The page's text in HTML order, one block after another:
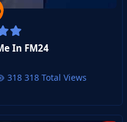
In FM24
318 Total Views